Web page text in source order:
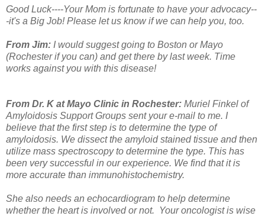
Good Luck----Your Mom is fortunate to have your advocacy--
-it's a Big Job! Please let us know if we can help you, too.
From Jim: I would suggest going to Boston or Mayo
(Rochester if you can) and get there by last week. Time
works against you with this disease!
From Dr. K at Mayo Clinic in Rochester: Muriel Finkel of
Amyloidosis Support Groups sent your e-mail to me. I
believe that the first step is to determine the type of
amyloidosis. We dissect the amyloid stained tissue and then
utilize mass spectroscopy to determine the type. This has
been very successful in our experience. We find that it is
more accurate than immunohistochemistry.
She also needs an echocardiogram to help determine
whether the heart is involved or not.
Your oncologist is wise